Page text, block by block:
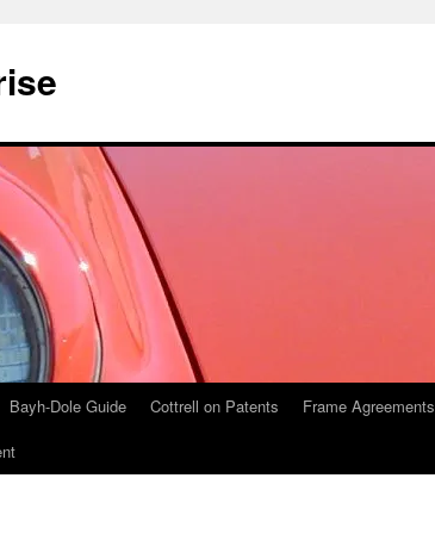
Bayh-Dole Guide Cottrell on Patents Frame Agreements